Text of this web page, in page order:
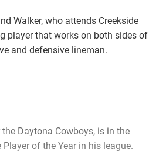
Walker, who attends Creekside
player that works on both sides of
and defensive lineman.
Daytona Cowboys, is in the
of the Year in his league.